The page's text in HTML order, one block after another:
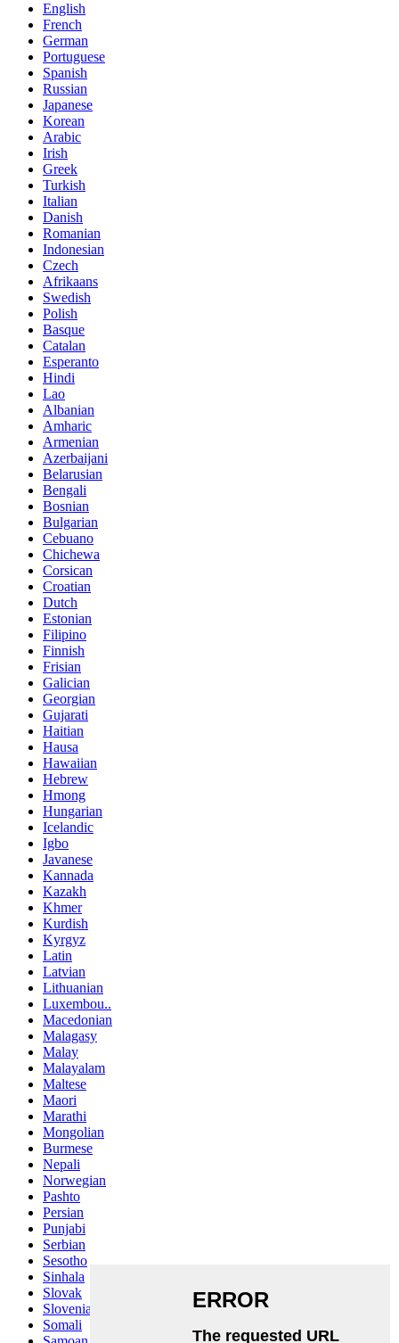
English
French
German
Portuguese
Spanish
Russian
Japanese
Korean
Arabic
Irish
Greek
Turkish
Italian
Danish
Romanian
Indonesian
Czech
Afrikaans
Swedish
Polish
Basque
Catalan
Esperanto
Hindi
Lao
Albanian
Amharic
Armenian
Azerbaijani
Belarusian
Bengali
Bosnian
Bulgarian
Cebuano
Chichewa
Corsican
Croatian
Dutch
Estonian
Filipino
Finnish
Frisian
Galician
Georgian
Gujarati
Haitian
Hausa
Hawaiian
Hebrew
Hmong
Hungarian
Icelandic
Igbo
Javanese
Kannada
Kazakh
Khmer
Kurdish
Kyrgyz
Latin
Latvian
Lithuanian
Luxembou..
Macedonian
Malagasy
Malay
Malayalam
Maltese
Maori
Marathi
Mongolian
Burmese
Nepali
Norwegian
Pashto
Persian
Punjabi
Serbian
Sesotho
Sinhala
Slovak
Slovenian
Somali